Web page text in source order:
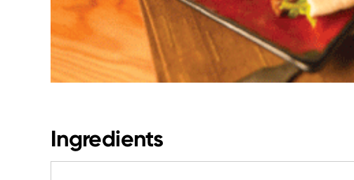
Ingredients